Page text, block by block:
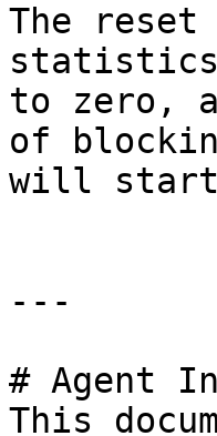
The
statistics
to zero,
of
will start
---
# Agent
This